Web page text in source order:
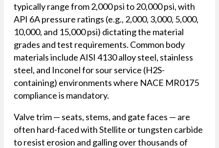
typically range from 2,000 psi to 20,000 psi, with
API 6A pressure ratings (e.g., 2,000, 3,000, 5,000,
10,000, and 15,000 psi) dictating the material
grades and test requirements. Common body
materials include AISI 4130 alloy steel, stainless
steel, and Inconel for sour service (H2S-
containing) environments where NACE MR0175
compliance is mandatory.
Valve trim — seats, stems, and gate faces — are
often hard-faced with Stellite or tungsten carbide
to resist erosion and galling over thousands of